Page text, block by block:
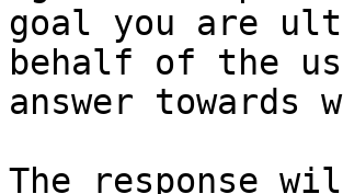
goal you are
behalf of the
answer
The response